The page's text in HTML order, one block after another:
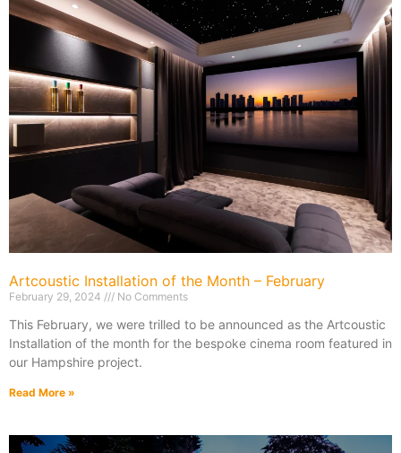
Artcoustic Installation of the Month – February
February 29, 2024 No Comments
This February, we were trilled to be announced as the Artcoustic
Installation of the month for the bespoke cinema room featured in
our Hampshire project.
Read More »